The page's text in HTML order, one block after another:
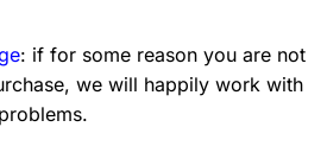
: if for some reason you are not
we will happily work with